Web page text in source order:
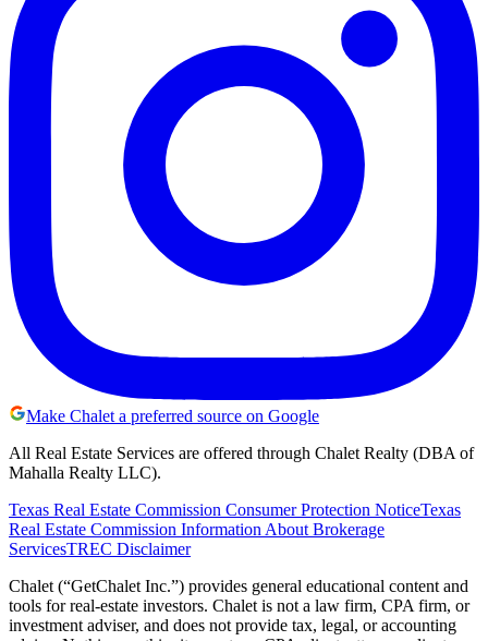
Make Chalet a preferred source on Google
All Real Estate Services are offered through Chalet Realty (DBA of
Mahalla Realty LLC).
Texas Real Estate Commission Consumer Protection NoticeTexas
Real Estate Commission Information About Brokerage
ServicesTREC Disclaimer
Chalet (“GetChalet Inc.”) provides general educational content and
tools for real-estate investors. Chalet is not a law firm, CPA firm, or
investment adviser, and does not provide tax, legal, or accounting